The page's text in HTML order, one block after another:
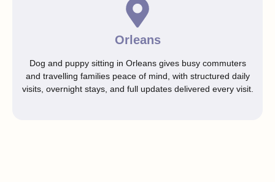
Orleans
Dog and puppy sitting in Orleans gives busy commuters
and travelling families peace of mind, with structured daily
visits, overnight stays, and full updates delivered every visit.